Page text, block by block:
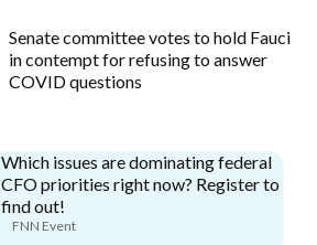
Senate committee votes to hold Fauci
in contempt for refusing to answer
COVID questions
Which issues are dominating federal
CFO priorities right now? Register to
find out!
FNN Event